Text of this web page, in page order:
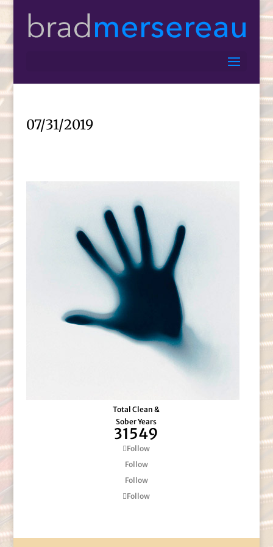
07/31/2019
Total Clean &
Sober Years
31549
Follow
Follow
Follow
Follow